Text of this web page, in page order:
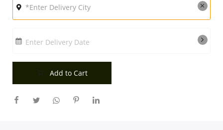
Enter Delivery Date
Add to Cart